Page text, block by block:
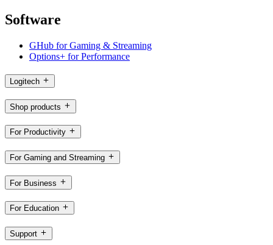
Software
GHub for Gaming & Streaming
Options+ for Performance
Logitech
Shop products
For Productivity
For Gaming and Streaming
For Business
For Education
Support